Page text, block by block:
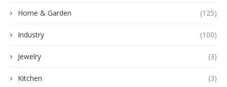
Home & Garden (125)
Industry (100)
Jewelry (3)
Kitchen (3)